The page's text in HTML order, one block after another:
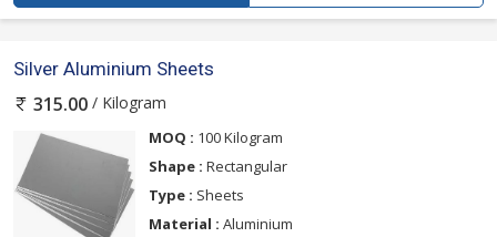
Silver Aluminium Sheets
315.00 / Kilogram
MOQ : 100 Kilogram
Shape : Rectangular
Type : Sheets
Material : Aluminium